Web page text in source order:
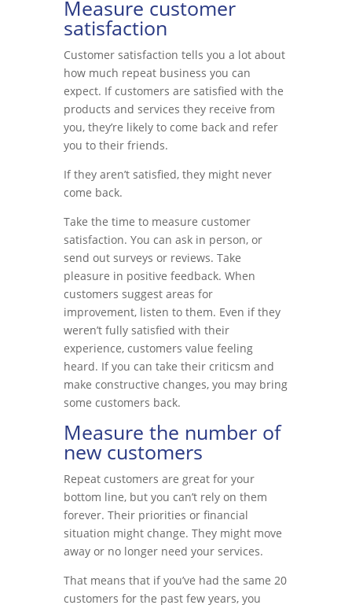
Measure customer
satisfaction
Customer satisfaction tells you a lot about
how much repeat business you can
expect. If customers are satisfied with the
products and services they receive from
you, they’re likely to come back and refer
you to their friends.
If they aren’t satisfied, they might never
come back.
Take the time to measure customer
satisfaction. You can ask in person, or
send out surveys or reviews. Take
pleasure in positive feedback. When
customers suggest areas for
improvement, listen to them. Even if they
weren’t fully satisfied with their
experience, customers value feeling
heard. If you can take their criticsm and
make constructive changes, you may bring
some customers back.
Measure the number of
new customers
Repeat customers are great for your
bottom line, but you can’t rely on them
forever. Their priorities or financial
situation might change. They might move
away or no longer need your services.
That means that if you’ve had the same 20
customers for the past few years, you